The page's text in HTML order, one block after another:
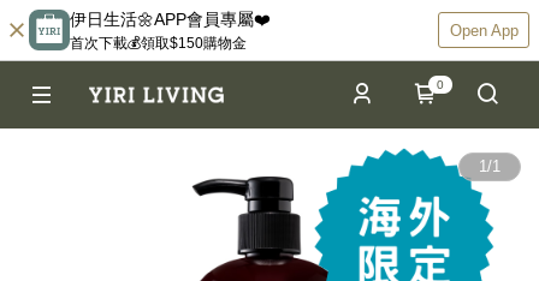
伊日生活🌼APP會員專屬❤️
首次下載💰領取$150購物金
Open App
0
1/1